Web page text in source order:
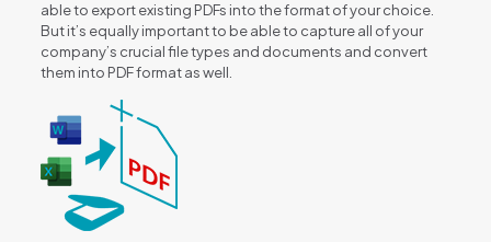
able to export existing PDFs into the format of your choice.
But it’s equally important to be able to capture all of your
company’s crucial file types and documents and convert
them into PDF format as well.